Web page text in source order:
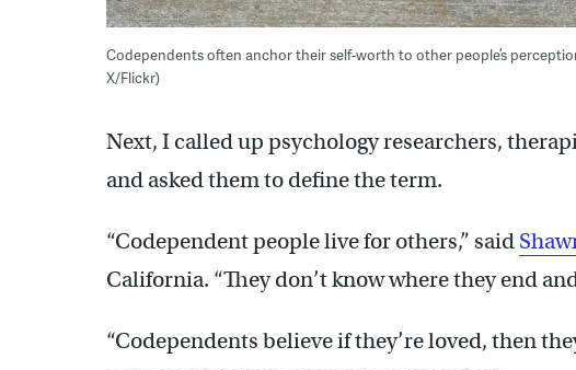
Codependents often anchor their self-worth to other people’s
X/Flickr)
Next, I called up psychology researchers,
and asked them to define the term.
“Codependent people live for others,” said
California. “They don’t know where they end
“Codependents believe if they’re loved, then